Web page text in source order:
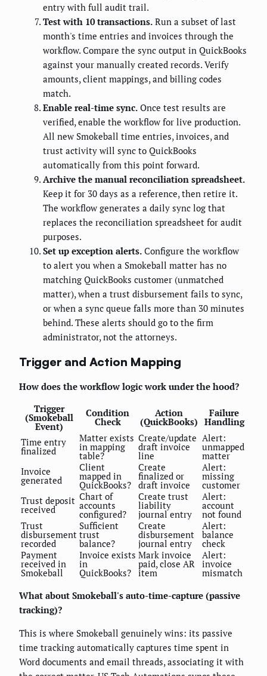
entry with full audit trail.
Test with 10 transactions. Run a subset of last
month's time entries and invoices through the
workflow. Compare the sync output in QuickBooks
against your manually created records. Verify
amounts, client mappings, and billing codes
match.
Enable real-time sync. Once test results are
verified, enable the workflow for live production.
All new Smokeball time entries, invoices, and
trust activity will sync to QuickBooks
automatically from this point forward.
Archive the manual reconciliation spreadsheet.
Keep it for 30 days as a reference, then retire it.
The workflow generates a daily sync log that
replaces the reconciliation spreadsheet for audit
purposes.
Set up exception alerts. Configure the workflow
to alert you when a Smokeball matter has no
matching QuickBooks customer (unmatched
matter), when a trust disbursement fails to sync,
or when a sync queue falls more than 30 minutes
behind. These alerts should go to the firm
administrator, not the attorneys.
Trigger and Action Mapping
How does the workflow logic work under the hood?
Trigger
(Smokeball
Event)
Condition
Check
Action
(QuickBooks)
Failure
Handling
Time entry
finalized
Matter exists
in mapping
table?
Create/update
draft invoice
line
Alert:
unmapped
matter
Invoice
generated
Client
mapped in
QuickBooks?
Create
finalized or
draft invoice
Alert:
missing
customer
Trust deposit
received
Chart of
accounts
configured?
Create trust
liability
journal entry
Alert:
account
not found
Trust
disbursement
recorded
Sufficient
trust
balance?
Create
disbursement
journal entry
Alert:
balance
check
Payment
received in
Smokeball
Invoice exists
in
QuickBooks?
Mark invoice
paid, close AR
item
Alert:
invoice
mismatch
What about Smokeball's auto-time-capture (passive
tracking)?
This is where Smokeball genuinely wins: its passive
time tracking automatically captures time spent in
Word documents and email threads, associating it with